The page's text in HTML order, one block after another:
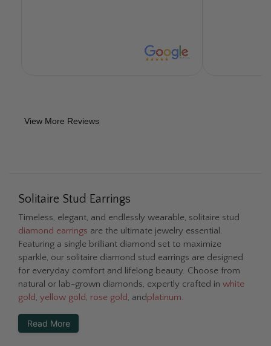
convenient time for ourselves. They
worked directly with Jewelry Mutual
Would recommend this company to any
genuine. They handled all my questions
with grace and poise and took the time
to answer even my more curious
questions. Thank you Fascinating
Facets / Diamonds you will get all my
future business.
View More Reviews
Solitaire Stud Earrings
Timeless, elegant, and endlessly wearable, solitaire stud
diamond earrings are the ultimate jewelry essential.
Featuring a single brilliant diamond set to maximize
sparkle, our solitaire diamond stud earrings are designed
for everyday comfort and lifelong beauty. Choose from
natural or lab-grown diamonds, expertly crafted in white
gold, yellow gold, rose gold, andplatinum.
Read More